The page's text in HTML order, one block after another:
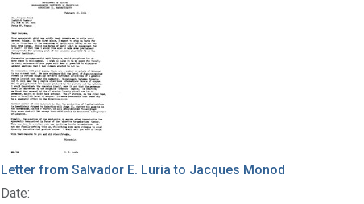
Letter from Salvador E. Luria to Jacques Monod
Date: